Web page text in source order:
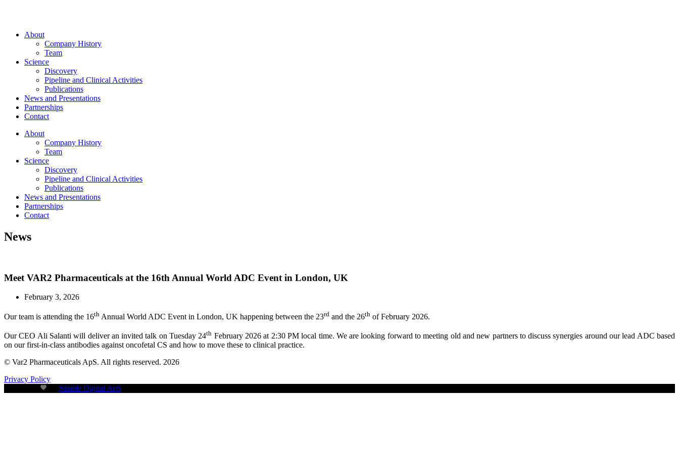
About
Company History
Team
Science
Discovery
Pipeline and Clinical Activities
Publications
News and Presentations
Partnerships
Contact
About
Company History
Team
Science
Discovery
Pipeline and Clinical Activities
Publications
News and Presentations
Partnerships
Contact
News
Meet VAR2 Pharmaceuticals at the 16th Annual World ADC Event in London, UK
February 3, 2026
Our team is attending the 16th Annual World ADC Event in London, UK happening between the 23rd and the 26th of February 2026.
Our CEO Ali Salanti will deliver an invited talk on Tuesday 24th February 2026 at 2:30 PM local time. We are looking forward to meeting old and new partners to discuss synergies around our lead ADC based
on our first-in-class antibodies against oncofetal CS and how to move these to clinical practice.
© Var2 Pharmaceuticals ApS. All rights reserved. 2026
Privacy Policy
Simple Digital ApS